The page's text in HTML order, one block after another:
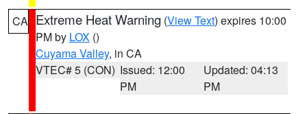
CA Extreme Heat Warning (View Text) expires 10:00
PM by LOX ()
Cuyama Valley, in CA
VTEC# 5 (CON) Issued: 12:00
PM
Updated: 04:13
PM